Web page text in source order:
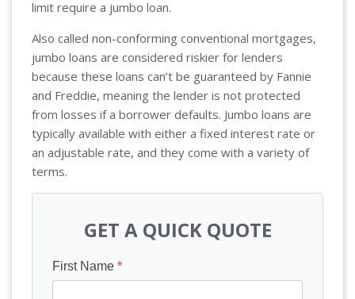
limit require a jumbo loan.
Also called non-conforming conventional mortgages,
jumbo loans are considered riskier for lenders
because these loans can’t be guaranteed by Fannie
and Freddie, meaning the lender is not protected
from losses if a borrower defaults. Jumbo loans are
typically available with either a fixed interest rate or
an adjustable rate, and they come with a variety of
terms.
GET A QUICK QUOTE
First Name *